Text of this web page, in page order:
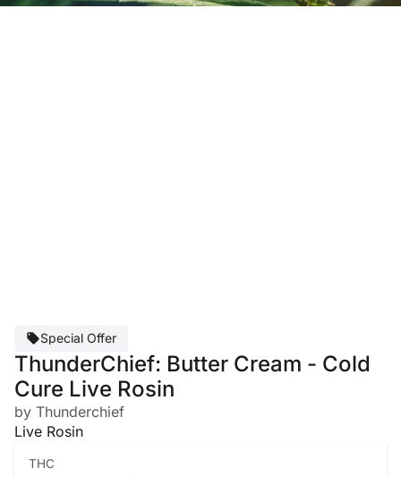
Special Offer
ThunderChief: Butter Cream - Cold
Cure Live Rosin
by Thunderchief
Live Rosin
THC